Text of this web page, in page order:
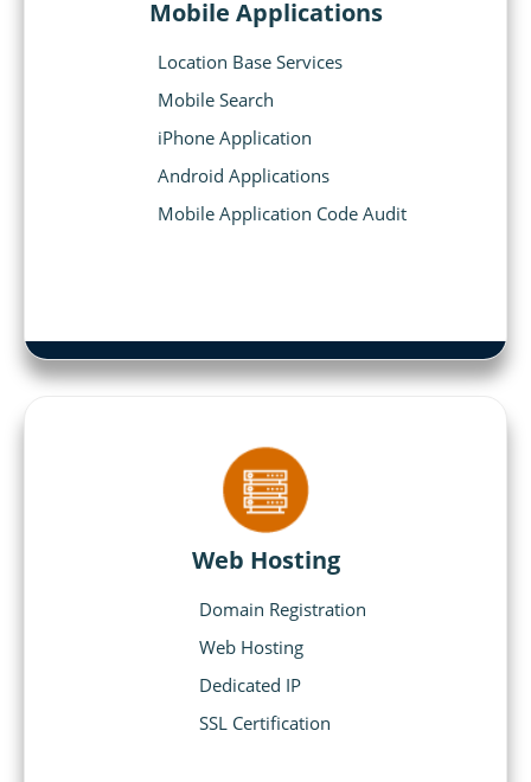
Mobile Applications
Location Base Services
Mobile Search
iPhone Application
Android Applications
Mobile Application Code Audit
Web Hosting
Domain Registration
Web Hosting
Dedicated IP
SSL Certification